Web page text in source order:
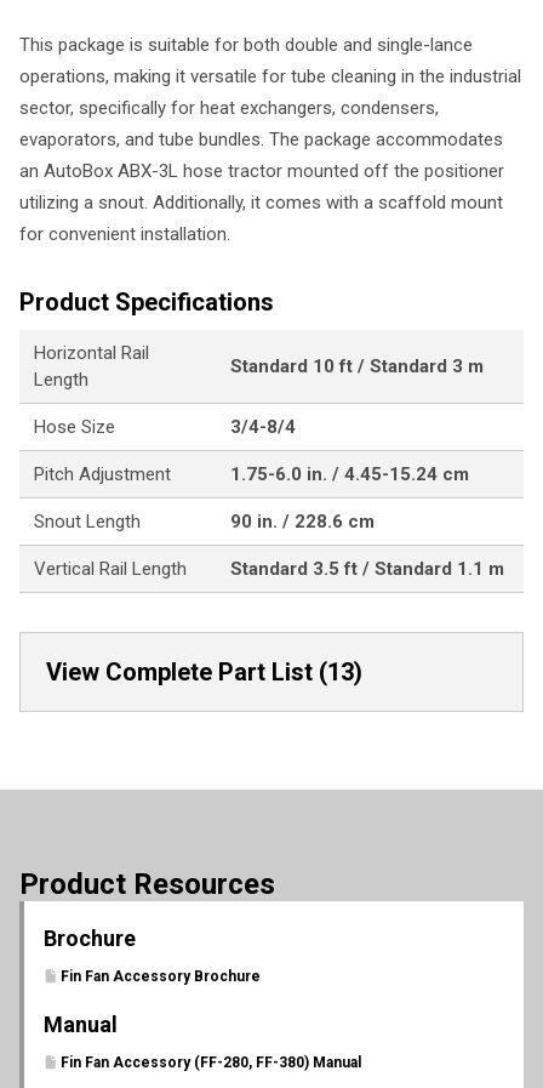
This package is suitable for both double and single-lance
operations, making it versatile for tube cleaning in the industrial
sector, specifically for heat exchangers, condensers,
evaporators, and tube bundles. The package accommodates
an AutoBox ABX-3L hose tractor mounted off the positioner
utilizing a snout. Additionally, it comes with a scaffold mount
for convenient installation.
Product Specifications
Horizontal Rail
Length
Standard 10 ft / Standard 3 m
Hose Size 3/4-8/4
Pitch Adjustment 1.75-6.0 in. / 4.45-15.24 cm
Snout Length 90 in. / 228.6 cm
Vertical Rail Length Standard 3.5 ft / Standard 1.1 m
View Complete Part List (13)
Product Resources
Brochure
Fin Fan Accessory Brochure
Manual
Fin Fan Accessory (FF-280, FF-380) Manual